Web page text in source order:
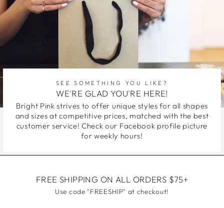
SEE SOMETHING YOU LIKE?
WE'RE GLAD YOU'RE HERE!
Bright Pink strives to offer unique styles for all shapes
and sizes at competitive prices, matched with the best
customer service! Check our Facebook profile picture
for weekly hours!
FREE SHIPPING ON ALL ORDERS $75+
Use code "FREESHIP" at checkout!